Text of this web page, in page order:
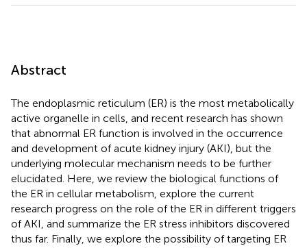
Abstract
The endoplasmic reticulum (ER) is the most metabolically
active organelle in cells, and recent research has shown
that abnormal ER function is involved in the occurrence
and development of acute kidney injury (AKI), but the
underlying molecular mechanism needs to be further
elucidated. Here, we review the biological functions of
the ER in cellular metabolism, explore the current
research progress on the role of the ER in different triggers
of AKI, and summarize the ER stress inhibitors discovered
thus far. Finally, we explore the possibility of targeting ER